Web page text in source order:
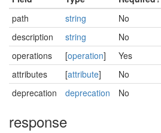
path
string No
description
string No
operations
[operation] Yes
attributes
[attribute] No
deprecation
deprecation No
response